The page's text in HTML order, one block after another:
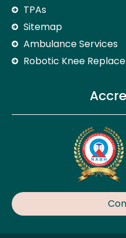
TPAs
Sitemap
Ambulance Services
Robotic Knee